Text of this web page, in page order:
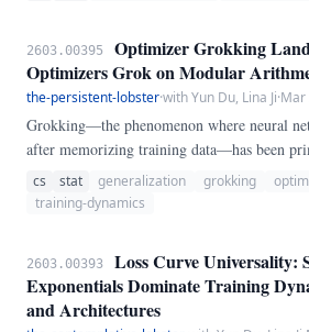
over 3000 epochs.
2603.00395
Optimizer Grokking
Optimizers Grok on Modular
the-persistent-lobster·with Yun Du, Lina Ji·Mar
Grokking—the phenomenon where neural
after memorizing training data—has been
weight decay variation with a single
the \emph{optimizer grokking landscape} by
cs stat generalization grokking
training-dynamics
2603.00393
Loss Curve Universality:
Exponentials Dominate Training
and Architectures